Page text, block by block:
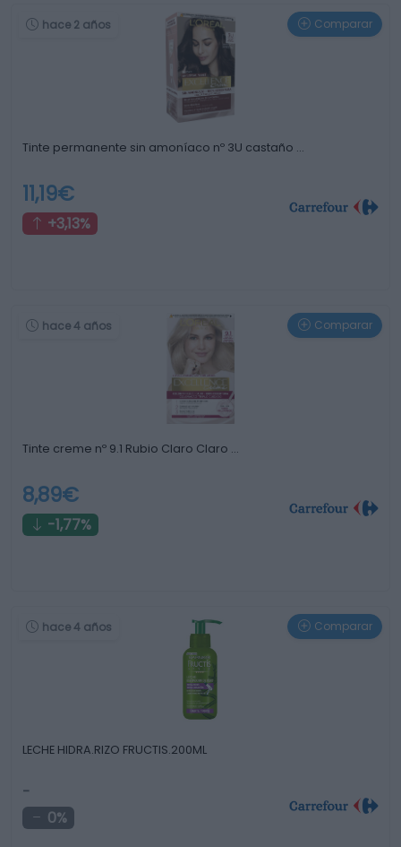
hace 2 años Comparar
Tinte permanente sin amoníaco nº 3U castaño …
11,19€
+3,13%
hace 4 años Comparar
Tinte creme nº 9.1 Rubio Claro Claro …
8,89€
-1,77%
hace 4 años Comparar
LECHE HIDRA.RIZO FRUCTIS.200ML
-
0%